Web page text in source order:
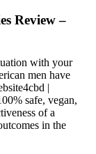
Review –
with your
men have
|
safe, vegan,
of a
in the